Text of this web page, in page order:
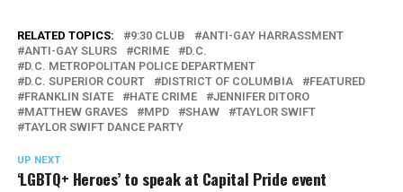
RELATED TOPICS: 9:30 CLUB
ANTI-GAY HARRASSMENT
ANTI-GAY SLURS
CRIME
D.C.
D.C. METROPOLITAN POLICE DEPARTMENT
D.C. SUPERIOR COURT
DISTRICT OF COLUMBIA
FEATURED
FRANKLIN SIATE
HATE CRIME
JENNIFER DITORO
MATTHEW GRAVES
MPD SHAW
TAYLOR SWIFT
TAYLOR SWIFT DANCE PARTY
UP NEXT
‘LGBTQ+ Heroes’ to speak at Capital Pride event